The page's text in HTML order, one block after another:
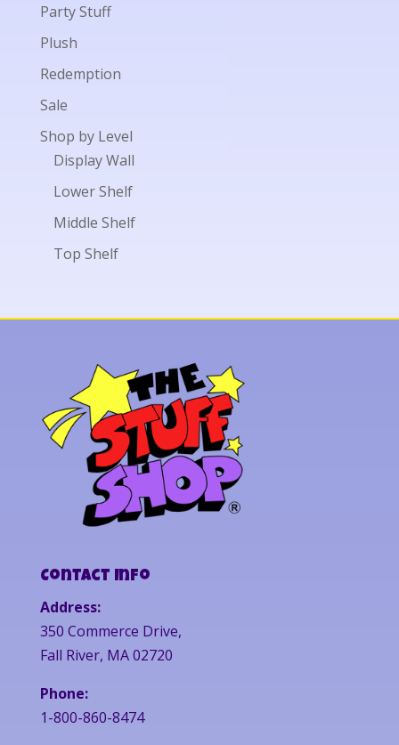
Party Stuff
Plush
Redemption
Sale
Shop by Level
Display Wall
Lower Shelf
Middle Shelf
Top Shelf
Contact Info
Address:
350 Commerce Drive,
Fall River, MA 02720
Phone:
1-800-860-8474